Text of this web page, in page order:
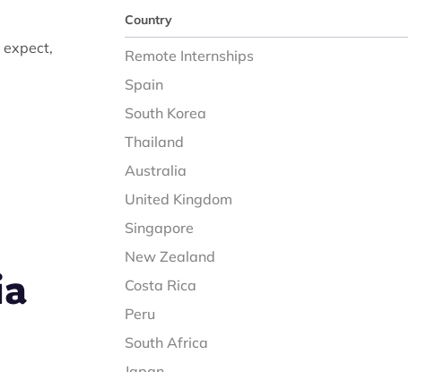
Country
Remote Internships
Spain
South Korea
Thailand
Australia
United Kingdom
Singapore
New Zealand
Costa Rica
Peru
South Africa